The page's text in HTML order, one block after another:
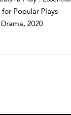
for Popular Plays
2020